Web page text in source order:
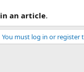
an article.
You must log in or register